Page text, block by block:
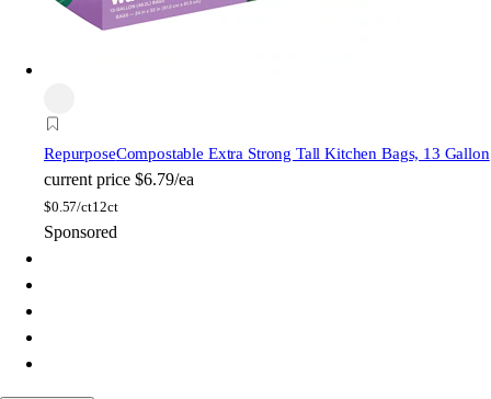
RepurposeCompostable Extra Strong Tall Kitchen Bags, 13 Gallon
current price $6.79/ea
$0.57/ct12ct
Sponsored